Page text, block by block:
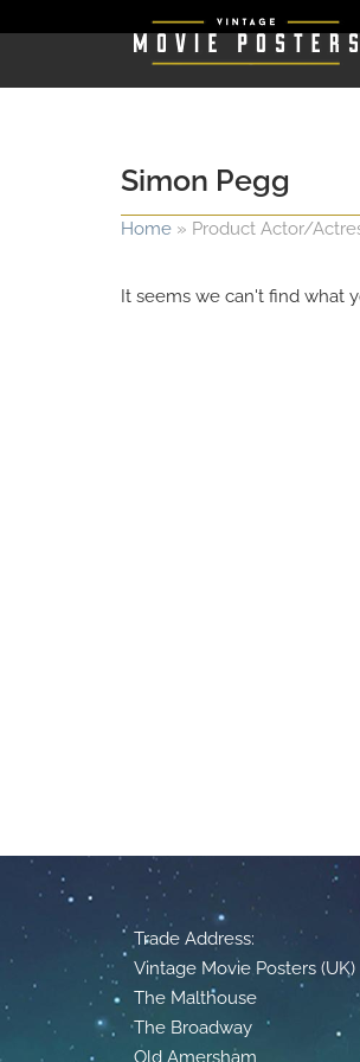
Simon Pegg
Home » Product Actor/
It seems we can't find what
Trade Address:
Vintage Movie Posters
The Malthouse
The Broadway
Old Amersham